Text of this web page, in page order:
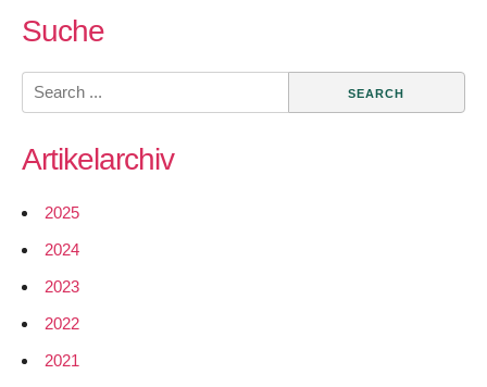
Easily
Expandable
Suche
Search
for:
Artikelarchiv
2025
2024
2023
2022
2021